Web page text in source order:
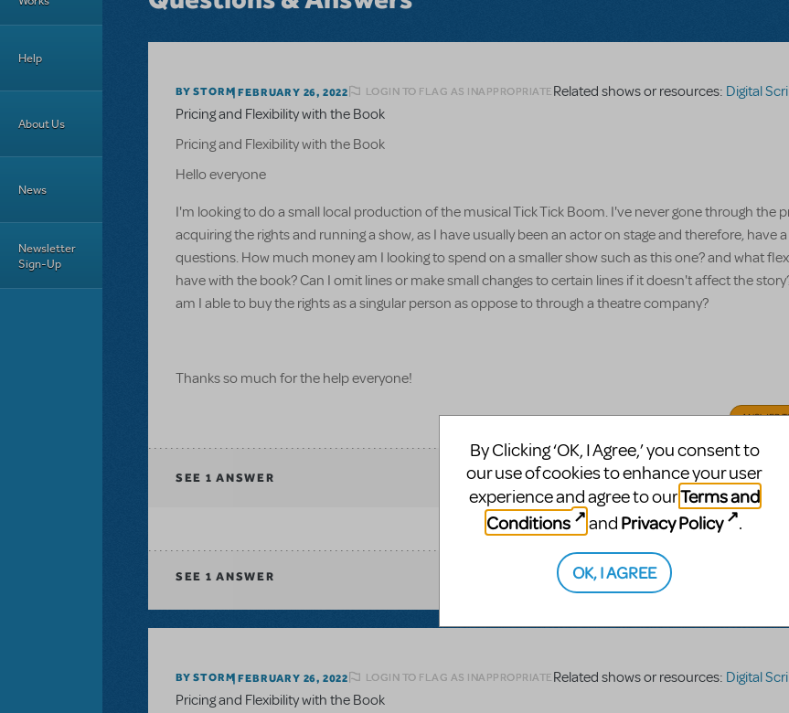
Help
About Us
News
Newsletter
Sign-Up
BY STORM FEBRUARY 26, 2022 LOGIN TO FLAG AS INAPPROPRIATERelated shows or resources: Digital Scripts
Pricing and Flexibility with the Book
Pricing and Flexibility with the Book
Hello everyone
I'm looking to do a small local production of the musical Tick Tick Boom. I've never gone through the
acquiring the rights and running a show, as I have usually been an actor on stage and therefore, have
questions. How much money am I looking to spend on a smaller show such as this one? and what
have with the book? Can I omit lines or make small changes to certain lines if it doesn't affect the
am I able to buy the rights as a singular person as oppose to through a theatre company?
Thanks so much for the help everyone!
ANSWER
SEE 1 ANSWER
ANSWER
SEE 1 ANSWER
BY STORM FEBRUARY 26, 2022 LOGIN TO FLAG AS INAPPROPRIATERelated shows or resources: Digital Scripts
Pricing and Flexibility with the Book
By Clicking ‘OK, I Agree,’ you consent to
our use of cookies to enhance your user
experience and agree to ourTerms and
Conditions
and Privacy Policy .
OK, I AGREE